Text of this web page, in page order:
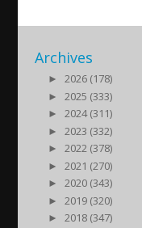
Archives
►
2026 (178)
►
2025 (333)
►
2024 (311)
►
2023 (332)
►
2022 (378)
►
2021 (270)
►
2020 (343)
►
2019 (320)
►
2018 (347)